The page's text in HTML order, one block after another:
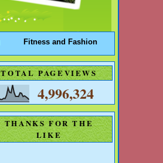
Fitness and Fashion
TOTAL PAGEVIEWS
4,996,324
THANKS FOR THE
LIKE